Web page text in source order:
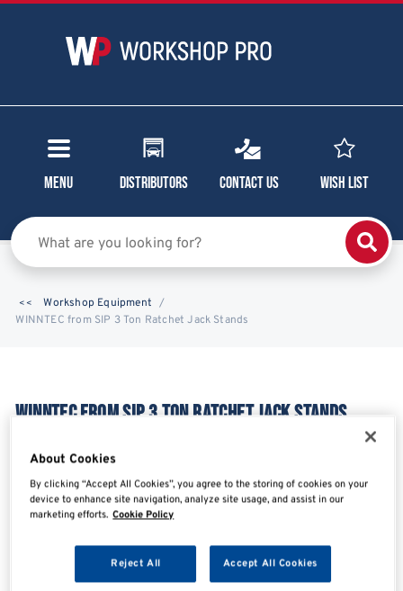
Menu Distributors Contact Us Wish List
Workshop Equipment
WINNTEC from SIP 3 Ton Ratchet Jack Stands
WINNTEC FROM SIP 3 TON RATCHET JACK STANDS
SHARE SHARE
About Cookies
By clicking “Accept All Cookies”, you agree to the storing of cookies on your
device to enhance site navigation, analyze site usage, and assist in our
marketing efforts. Cookie Policy
Reject All Accept All Cookies